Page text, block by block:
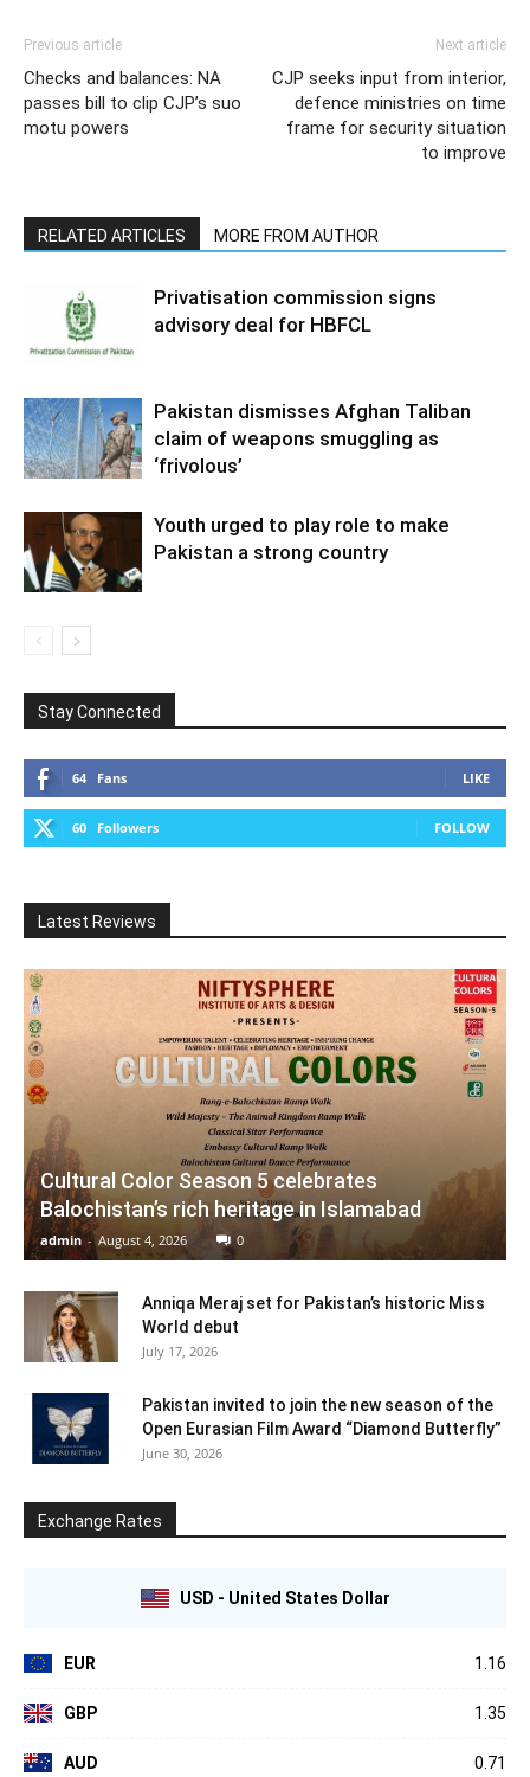
Previous article
Checks and balances: NA
passes bill to clip CJP’s suo
motu powers
Next article
CJP seeks input from interior,
defence ministries on time
frame for security situation
to improve
RELATED ARTICLES MORE FROM AUTHOR
Privatisation commission signs
advisory deal for HBFCL
Pakistan dismisses Afghan Taliban
claim of weapons smuggling as
‘frivolous’
Youth urged to play role to make
Pakistan a strong country
Stay Connected
64 Fans LIKE
60 Followers FOLLOW
Latest Reviews
Cultural Color Season 5 celebrates
Balochistan’s rich heritage in Islamabad
admin - August 4, 2026 0
Anniqa Meraj set for Pakistan’s historic Miss
World debut
July 17, 2026
Pakistan invited to join the new season of the
Open Eurasian Film Award “Diamond Butterfly”
June 30, 2026
Exchange Rates
USD - United States Dollar
EUR 1.16
GBP 1.35
AUD 0.71